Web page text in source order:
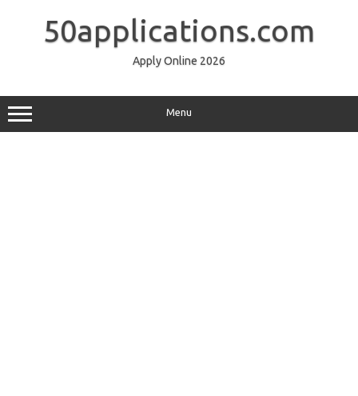
50applications.com
Apply Online 2026
Menu